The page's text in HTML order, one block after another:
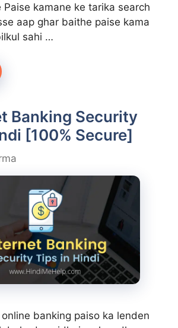
Paise kamane ke tarika search
aap ghar baithe paise kama
sahi …
Banking Security
[100% Secure]
banking paiso ka lenden